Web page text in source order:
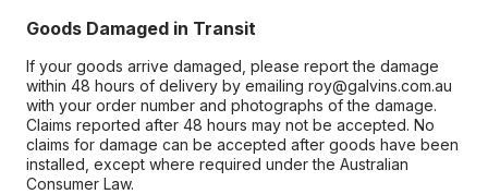
Goods Damaged in Transit
If your goods arrive damaged, please report the damage
within 48 hours of delivery by emailing roy@galvins.com.au
with your order number and photographs of the damage.
Claims reported after 48 hours may not be accepted. No
claims for damage can be accepted after goods have been
installed, except where required under the Australian
Consumer Law.